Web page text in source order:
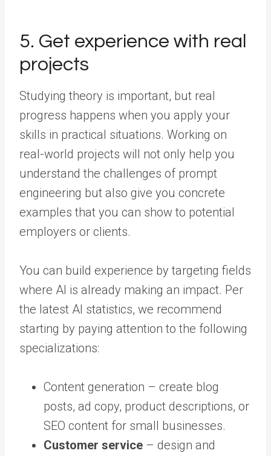
5. Get experience with real
projects
Studying theory is important, but real
progress happens when you apply your
skills in practical situations. Working on
real-world projects will not only help you
understand the challenges of prompt
engineering but also give you concrete
examples that you can show to potential
employers or clients.
You can build experience by targeting fields
where AI is already making an impact. Per
the latest AI statistics, we recommend
starting by paying attention to the following
specializations:
Content generation – create blog
posts, ad copy, product descriptions, or
SEO content for small businesses.
Customer service – design and